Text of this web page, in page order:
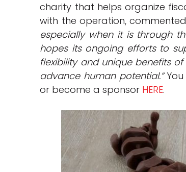
charity that helps organize
with the operation,
especially when it is through
hopes its ongoing efforts to
flexibility and unique benefits
advance human potential.”
or become a sponsor HERE.